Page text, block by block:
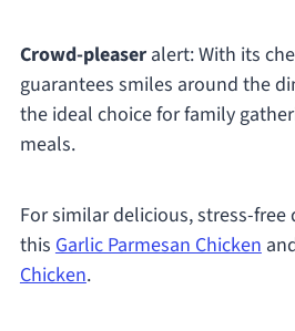
Crowd-pleaseralert: With its
guarantees smiles around the
the ideal choice for family
meals.
For similar delicious, stress-
this Garlic Parmesan Chicken
Chicken.